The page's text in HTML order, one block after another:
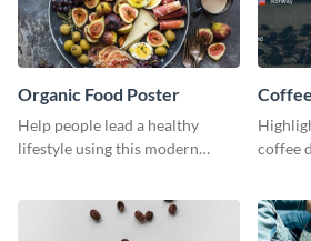
Organic Food Poster
Help people lead a healthy
lifestyle using this modern
coffee